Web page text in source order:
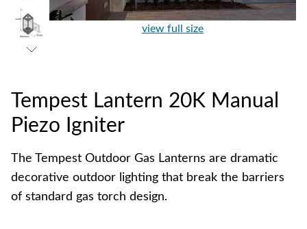
view full size
Tempest Lantern 20K Manual
Piezo Igniter
The Tempest Outdoor Gas Lanterns are dramatic
decorative outdoor lighting that break the barriers
of standard gas torch design.